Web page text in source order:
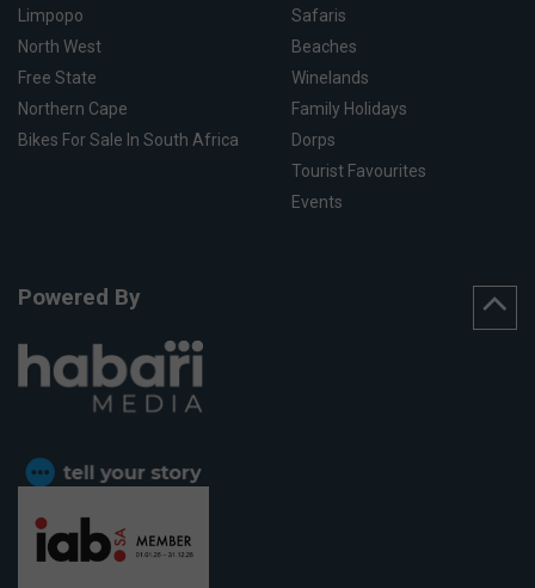
Limpopo
North West
Free State
Northern Cape
Bikes For Sale In South Africa
Safaris
Beaches
Winelands
Family Holidays
Dorps
Tourist Favourites
Events
Powered By